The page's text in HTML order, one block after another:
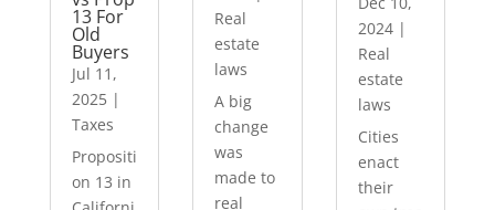
13 For
Old
Buyers
Jul 11,
2025|
Taxes
Propositi
on 13 in
Real
estate
laws
A big
change
was
made to
real
2024|
Real
estate
laws
Cities
enact
their